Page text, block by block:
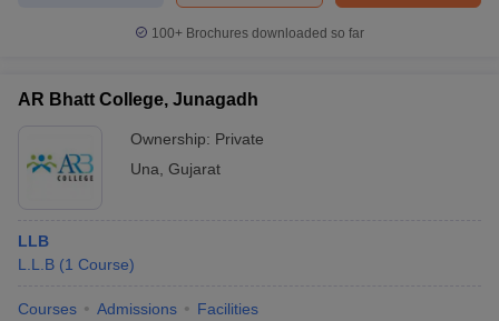
100+ Brochures downloaded so far
AR Bhatt College, Junagadh
Ownership: Private
Una Gujarat
LLB
L.L.B (1 Course)
Courses Admissions Facilities